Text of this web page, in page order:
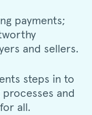
payments;
and sellers.
steps in to
and
all.